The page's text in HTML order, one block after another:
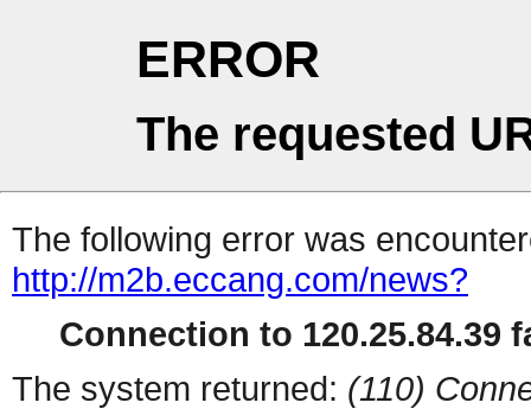
ERROR
The requested
The following error was
http://m2b.eccang.com/news?
Connection to 120.25.84.39
The system returned: (110)